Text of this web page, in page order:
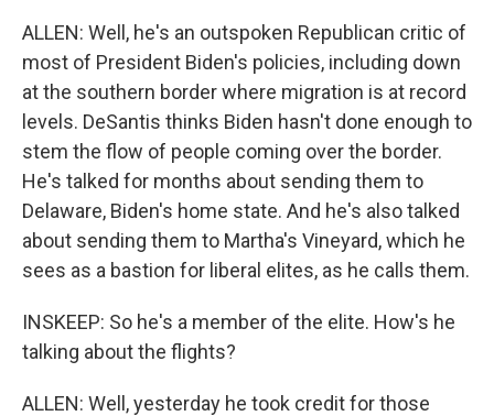
ALLEN: Well, he's an outspoken Republican critic of
most of President Biden's policies, including down
at the southern border where migration is at record
levels. DeSantis thinks Biden hasn't done enough to
stem the flow of people coming over the border.
He's talked for months about sending them to
Delaware, Biden's home state. And he's also talked
about sending them to Martha's Vineyard, which he
sees as a bastion for liberal elites, as he calls them.
INSKEEP: So he's a member of the elite. How's he
talking about the flights?
ALLEN: Well, yesterday he took credit for those